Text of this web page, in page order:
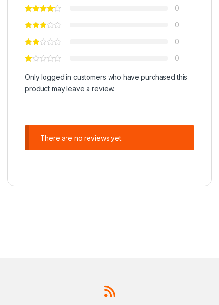
0
0
0
0
Only logged in customers who have purchased this
product may leave a review.
There are no reviews yet.